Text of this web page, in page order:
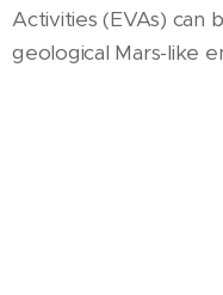
Activities (EVAs) can
geological Mars-like